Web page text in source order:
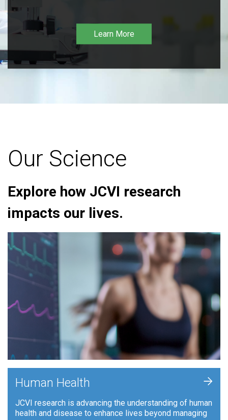
Learn More
Our Science
Explore how JCVI research
impacts our lives.
Human Health
JCVI research is advancing the understanding of human
health and disease to enhance lives beyond managing
+